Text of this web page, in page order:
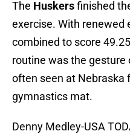
The Huskersfinished
exercise. With renewed
combined to score
routine was the gesture
often seen at Nebraska
gymnastics mat.
Denny Medley-USA